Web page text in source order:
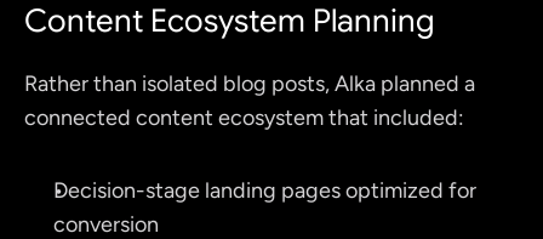
Content Ecosystem Planning
Rather than isolated blog posts, Alka planned a
connected content ecosystem that included:
Decision-stage landing pages optimized for
conversion